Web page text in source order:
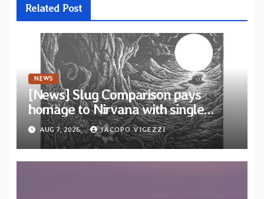
Related Post
NEWS
[News] Slug Comparison pays
homage to Nirvana with single
“Tongue of the Hollow” from New
EP “Cold In Cold Out”
AUG 7, 2026 JACOPO VIGEZZI